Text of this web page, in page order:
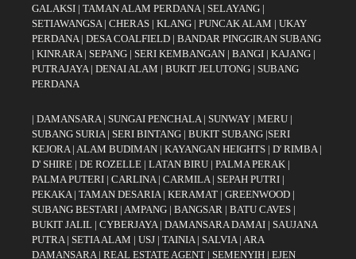
GALAKSI | TAMAN ALAM PERDANA| SELAYANG |
SETIAWANGSA| CHERAS | KLANG | PUNCAK ALAM | UKAY
PERDANA| DESA COALFIELD | BANDAR PINGGIRAN SUBANG
| KINRARA| SEPANG | SERI KEMBANGAN | BANGI | KAJANG |
PUTRAJAYA| DENAI ALAM | BUKIT JELUTONG | SUBANG
PERDANA
| DAMANSARA| SUNGAI PENCHALA| SUNWAY | MERU |
SUBANG SURIA| SERI BINTANG | BUKIT SUBANG |SERI
KEJORA| ALAM BUDIMAN | KAYANGAN HEIGHTS | D' RIMBA|
D' SHIRE | DE ROZELLE | LATAN BIRU | PALMA PERAK |
PALMA PUTERI | CARLINA| CARMILA| SEPAH PUTRI |
PEKAKA| TAMAN DESARIA| KERAMAT | GREENWOOD |
SUBANG BESTARI | AMPANG | BANGSAR | BATU CAVES |
BUKIT JALIL | CYBERJAYA| DAMANSARA DAMAI | SAUJANA
PUTRA| SETIA ALAM | USJ | TAINIA| SALVIA| ARA
DAMANSARA| REAL ESTATE AGENT | SEMENYIH | EJEN